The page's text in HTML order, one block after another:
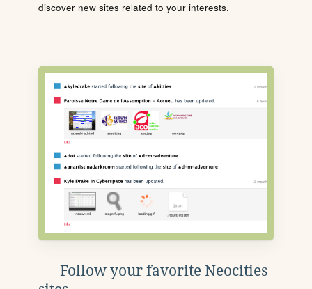
discover new sites related to your interests.
Follow your favorite Neocities